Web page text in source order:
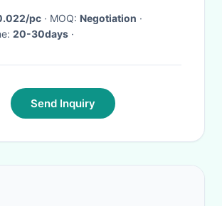
pc · MOQ: Negotiation ·
20-30days ·
Send Inquiry